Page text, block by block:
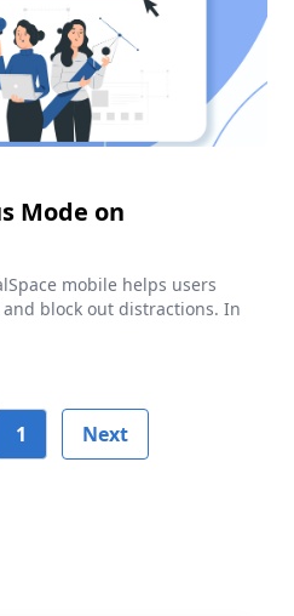
Mode on
mobile helps users
block out distractions. In
1 Next